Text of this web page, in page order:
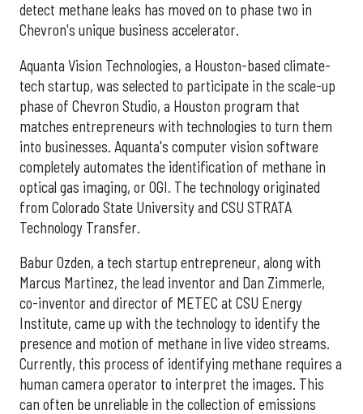
detect methane leaks has moved on to phase two in
Chevron's unique business accelerator.
Aquanta Vision Technologies, a Houston-based climate-
tech startup, was selected to participate in the scale-up
phase of Chevron Studio, a Houston program that
matches entrepreneurs with technologies to turn them
into businesses. Aquanta's computer vision software
completely automates the identification of methane in
optical gas imaging, or OGI. The technology originated
from Colorado State University and CSU STRATA
Technology Transfer.
Babur Ozden, a tech startup entrepreneur, along with
Marcus Martinez, the lead inventor and Dan Zimmerle,
co-inventor and director of METEC at CSU Energy
Institute, came up with the technology to identify the
presence and motion of methane in live video streams.
Currently, this process of identifying methane requires a
human camera operator to interpret the images. This
can often be unreliable in the collection of emissions